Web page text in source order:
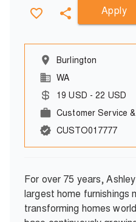
Apply
Burlington
WA
19 USD - 22 USD
Customer Service
CUSTO017777
For over 75 years,
largest home furnishings
transforming homes